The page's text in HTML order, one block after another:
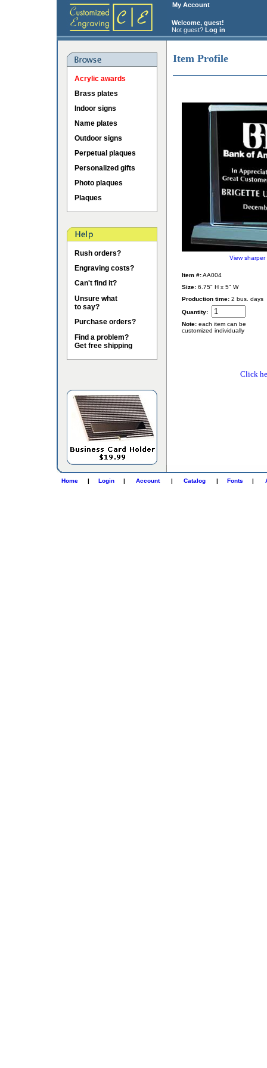
My Account
Welcome, guest!
Not guest? Log in
Acrylic awards
Brass plates
Indoor signs
Name plates
Outdoor signs
Perpetual plaques
Personalized gifts
Photo plaques
Plaques
Rush orders?
Engraving costs?
Can't find it?
Unsure what
to say?
Purchase orders?
Find a problem?
Get free shipping
Item Profile
View sharper
Item #:AA004
Size: 6.75" H x 5" W
Production time: 2 bus. days
Quantity:
Note: each item can be
customized individually
Click
Home | Login | Account | Catalog | Fonts |